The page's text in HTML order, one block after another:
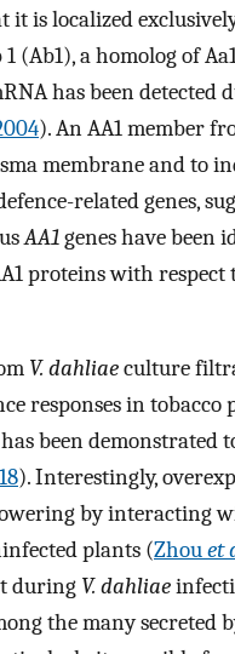
is localized
1 (Ab1), a homolog of
has been detected
). An AA1 member
membrane and to
related genes,
AA1genes have been
proteins with
V. dahliaeculture
responses in tobacco
been demonstrated
). Interestingly,
by interacting
plants (Zhouet
during V. dahliae
the many secreted